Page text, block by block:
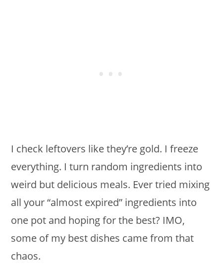
I check leftovers like they’re gold. I freeze
everything. I turn random ingredients into
weird but delicious meals. Ever tried mixing
all your “almost expired” ingredients into
one pot and hoping for the best? IMO,
some of my best dishes came from that
chaos.